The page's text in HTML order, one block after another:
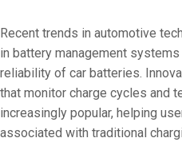
Recent trends in automotive
in battery management
reliability of car batteries.
that monitor charge cycles and
increasingly popular, helping
associated with traditional